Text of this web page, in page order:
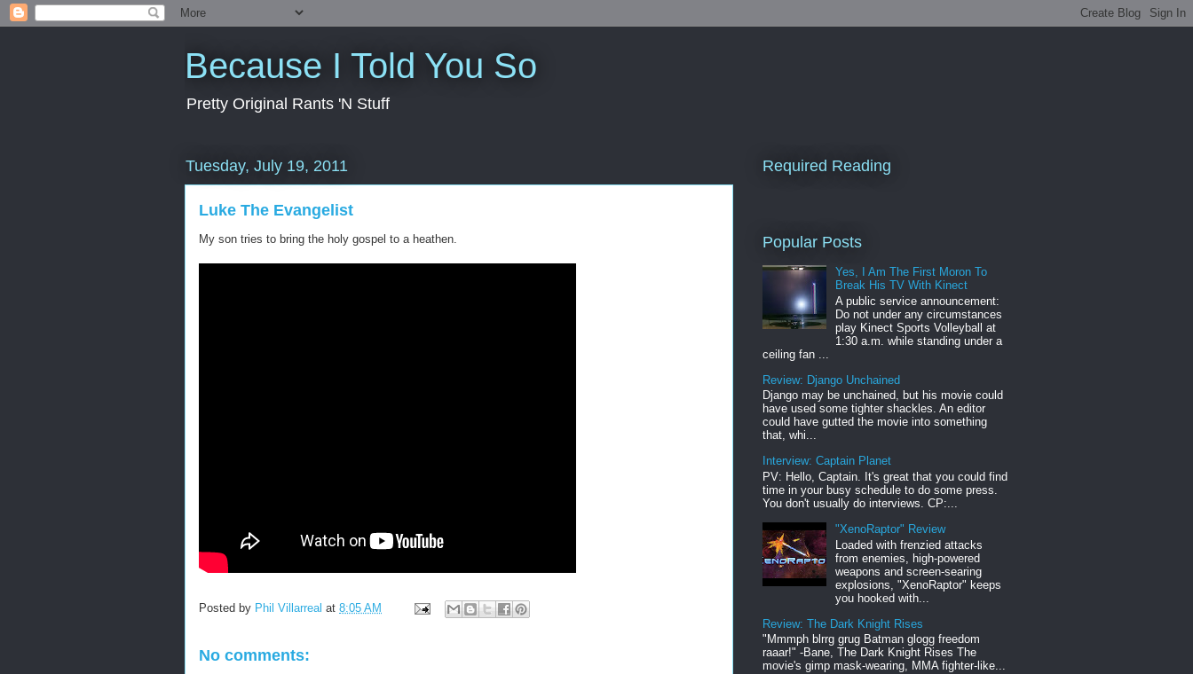
Because I Told You So
Pretty Original Rants 'N Stuff
Tuesday, July 19, 2011
Luke The Evangelist
My son tries to bring the holy gospel to a heathen.
Posted by Phil Villarreal at 8:05 AM
No comments:
Required Reading
Popular Posts
Yes, I Am The First Moron To
Break His TV With Kinect
A public service announcement:
Do not under any circumstances
play Kinect Sports Volleyball at
1:30 a.m. while standing under a
ceiling fan ...
Review: Django Unchained
Django may be unchained, but his movie could
have used some tighter shackles. An editor
could have gutted the movie into something
that, whi...
Interview: Captain Planet
PV: Hello, Captain. It's great that you could find
time in your busy schedule to do some press.
You don't usually do interviews. CP:...
"XenoRaptor" Review
Loaded with frenzied attacks
from enemies, high-powered
weapons and screen-searing
explosions, "XenoRaptor" keeps
you hooked with...
Review: The Dark Knight Rises
"Mmmph blrrg grug Batman glogg freedom
raaar!" -Bane, The Dark Knight Rises The
movie's gimp mask-wearing, MMA fighter-like...